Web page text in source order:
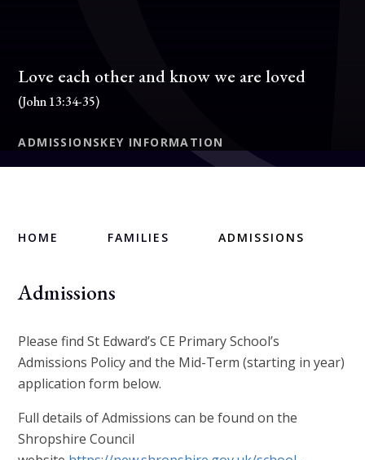
Love each other and know we are loved
(John 13:34-35)
ADMISSIONSKEY INFORMATION
HOME FAMILIES ADMISSIONS
Admissions
Please find St Edward’s CE Primary School’s
Admissions Policy and the Mid-Term (starting in year)
application form below.
Full details of Admissions can be found on the
Shropshire Council